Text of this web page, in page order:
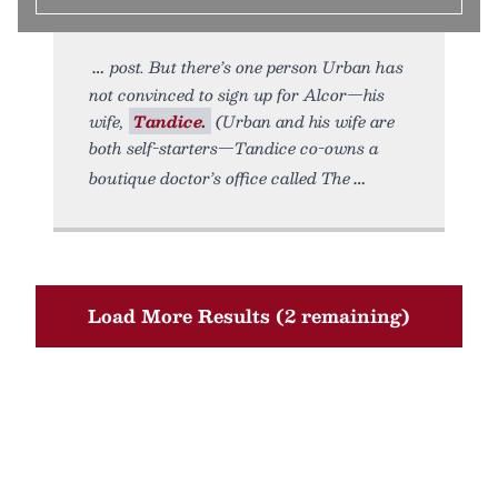
post. But there’s one person Urban has
not convinced to sign up for Alcor—his
wife, Tandice. (Urban and his wife are
both self-starters—Tandice co-owns a
boutique doctor’s office called The
Load More Results (2 remaining)